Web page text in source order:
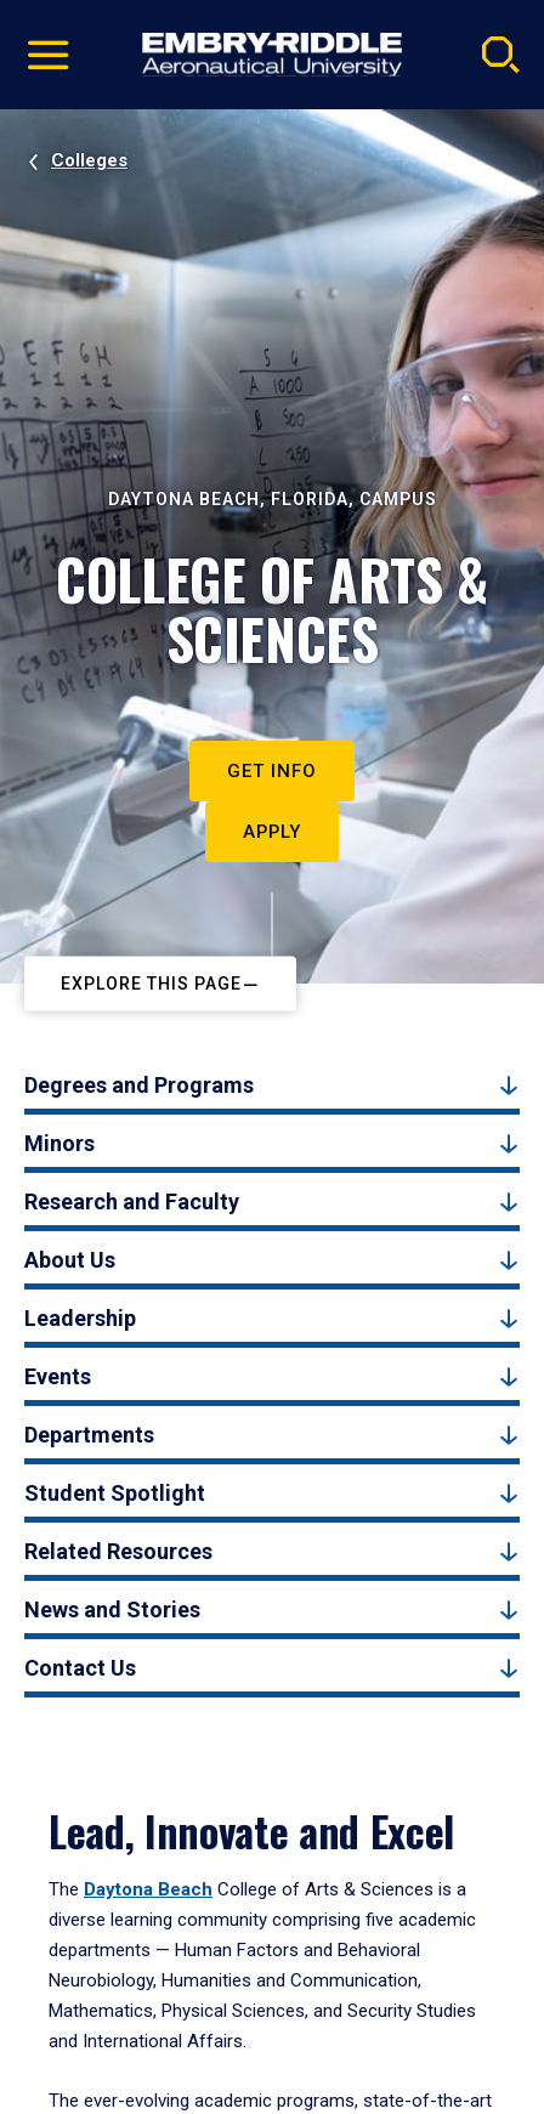
video
Navigation
Colleges
DAYTONA BEACH, FLORIDA, CAMPUS
COLLEGE OF ARTS &
SCIENCES
GET INFO
APPLY
EXPLORE THIS PAGE
Degrees and Programs
Minors
Research and Faculty
About Us
Leadership
Events
Departments
Student Spotlight
Related Resources
News and Stories
Contact Us
Lead, Innovate and Excel
The Daytona Beach College of Arts & Sciences is a
diverse learning community comprising five academic
departments — Human Factors and Behavioral
Neurobiology, Humanities and Communication,
Mathematics, Physical Sciences, and Security Studies
and International Affairs.
The ever-evolving academic programs, state-of-the-art